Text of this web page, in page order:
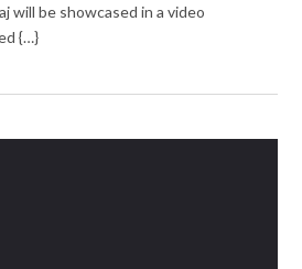
will be showcased in a video
{…}